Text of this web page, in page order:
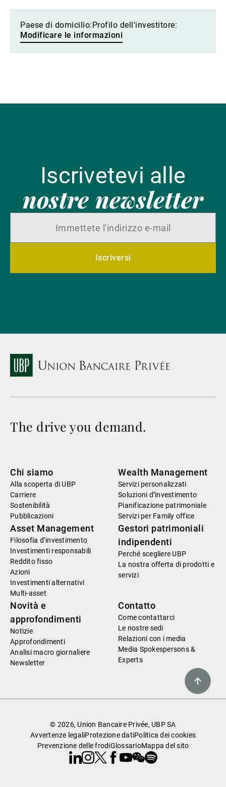
Paese di domicilio: Profilo dell'investitore:
Modificare le informazioni
Iscrivetevi alle
nostre newsletter
Iscriversi
The drive you demand.
Chi siamo
Alla scoperta di UBP
Carriere
Sostenibilità
Pubblicazioni
Wealth Management
Servizi personalizzati
Soluzioni d’investimento
Pianificazione patrimoniale
Servizi per Family office
Asset Management
Filosofia d’investimento
Investimenti responsabili
Reddito fisso
Azioni
Investimenti alternativi
Multi-asset
Gestori patrimoniali
indipendenti
Perché scegliere UBP
La nostra offerta di prodotti e
servizi
Novità e
approfondimenti
Notizie
Approfondimenti
Analisi macro giornaliere
Newsletter
Contatto
Come contattarci
Le nostre sedi
Relazioni con i media
Media Spokespersons &
Experts
© 2026, Union Bancaire Privée, UBP SA
Avvertenze legaliProtezione datiPolitica dei cookies
Prevenzione delle frodiGlossarioMappa del sito
Linkedin
Instagram
X Facebook
Youtube
WeChat
Spotify